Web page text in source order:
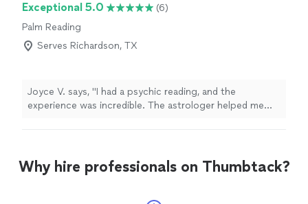
Exceptional 5.0
(6)
Palm Reading
Serves Richardson, TX
Joyce V. says, "I had a psychic reading, and the
experience was incredible. The astrologer helped me
Why hire professionals on Thumbtack?